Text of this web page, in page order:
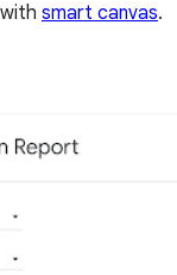
smart canvas.